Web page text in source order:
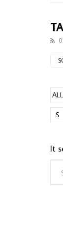
0
ALL
S
It